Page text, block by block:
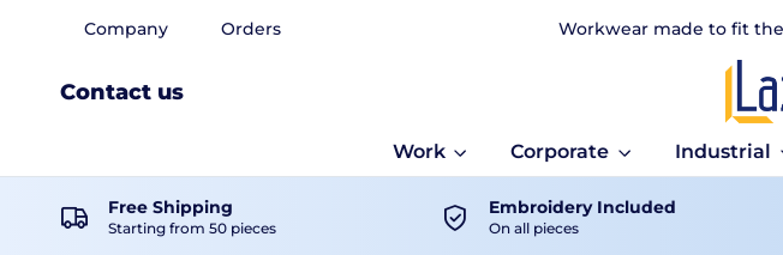
Company Orders Workwear made to fit
Contact us
Work Corporate Industrial
Free Shipping
Starting from 50 pieces
Embroidery Included
On all pieces